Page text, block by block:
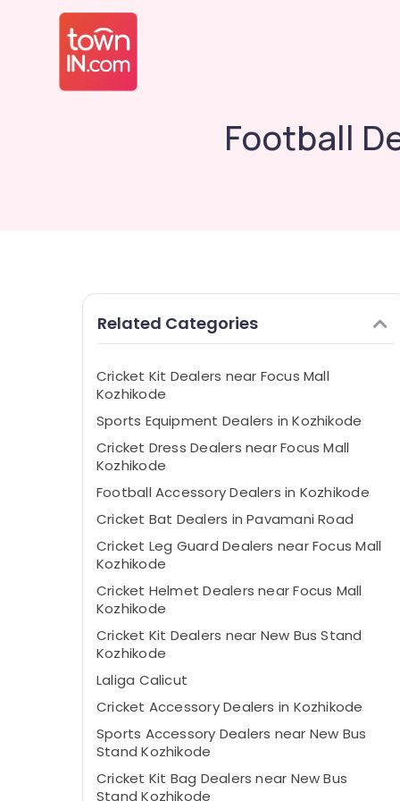
Football
Related Categories
Cricket Kit Dealers near Focus Mall
Kozhikode
Sports Equipment Dealers in Kozhikode
Cricket Dress Dealers near Focus Mall
Kozhikode
Football Accessory Dealers in Kozhikode
Cricket Bat Dealers in Pavamani Road
Cricket Leg Guard Dealers near Focus Mall
Kozhikode
Cricket Helmet Dealers near Focus Mall
Kozhikode
Cricket Kit Dealers near New Bus Stand
Kozhikode
Laliga Calicut
Cricket Accessory Dealers in Kozhikode
Sports Accessory Dealers near New Bus
Stand Kozhikode
Cricket Kit Bag Dealers near New Bus
Stand Kozhikode